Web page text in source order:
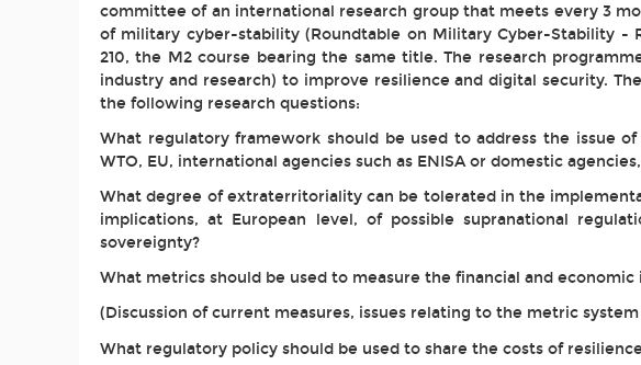
committee of an international research group that meets every 3
of military cyber-stability (Roundtable on Military Cyber-Stability -
210, the M2 course bearing the same title. The research
industry and research) to improve resilience and digital security.
the following research questions:
What regulatory framework should be used to address the issue
WTO, EU, international agencies such as ENISA or domestic
What degree of extraterritoriality can be tolerated in the
implications, at European level, of possible supranational
sovereignty?
What metrics should be used to measure the financial and
(Discussion of current measures, issues relating to the metric system
What regulatory policy should be used to share the costs of